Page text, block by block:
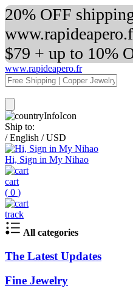
20% OFF
$79 + up to 10%
www.rapideapero.fr
Ship to:
/ English / USD
Hi, Sign in My Nihao
cart
( 0 )
track
All categories
The Latest Updates
Fine Jewelry